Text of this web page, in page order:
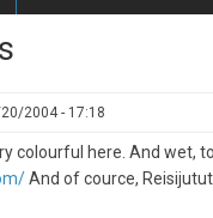
2004 - 17:18
colourful here. And wet,
And of cource,